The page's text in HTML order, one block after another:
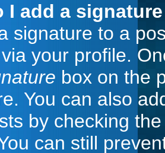
I add a
signature to a
your profile.
box on the
You can also
by checking
can still